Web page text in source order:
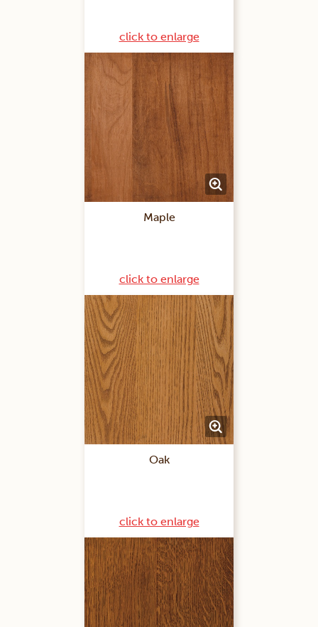
click to enlarge
Maple
click to enlarge
Oak
click to enlarge